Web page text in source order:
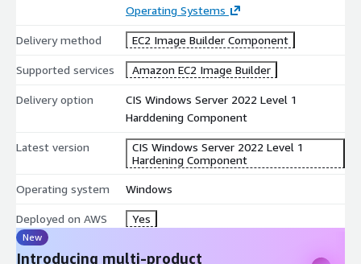
Operating Systems
Delivery method EC2 Image Builder Component
Supported services Amazon EC2 Image Builder
Delivery option
CIS Windows Server 2022 Level 1
Harddening Component
Latest version
CIS Windows Server 2022 Level 1
Hardening Component
Operating system Windows
Deployed on AWS Yes
New
Introducing multi-product